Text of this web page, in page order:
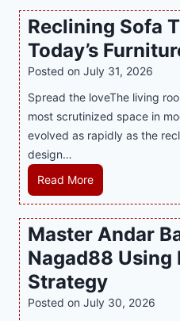
n
g
w
h
S
m
r
t
P
a
a
a
a
y
i
a
S
u
p
p
o
t
s
B
t
e
s
t
r
e
n
d
s
E
v
e
r
y
J
Reclining Sofa
Today’s
Posted on July 31, 2026
Spread the loveThe living
most scrutinized space in
evolved as rapidly as the
design…
Read MoreR
e
c
i
i
Master Andar
Nagad88
Strategy
Posted on July 30, 2026